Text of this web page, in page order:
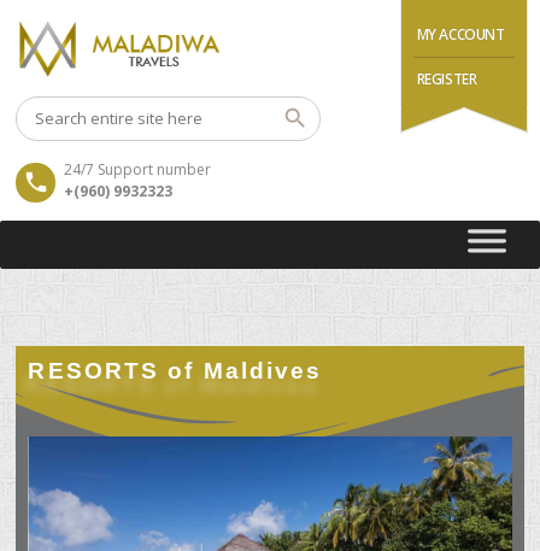
MY ACCOUNT
REGISTER
24/7 Support number
+(960) 9932323
RESORTS of Maldives